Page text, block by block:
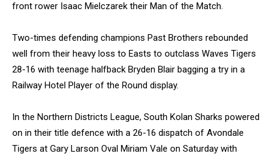
front rower Isaac Mielczarek their Man of the Match.
Two-times defending champions Past Brothers rebounded
well from their heavy loss to Easts to outclass Waves Tigers
28-16 with teenage halfback Bryden Blair bagging a try in a
Railway Hotel Player of the Round display.
In the Northern Districts League, South Kolan Sharks powered
on in their title defence with a 26-16 dispatch of Avondale
Tigers at Gary Larson Oval Miriam Vale on Saturday with